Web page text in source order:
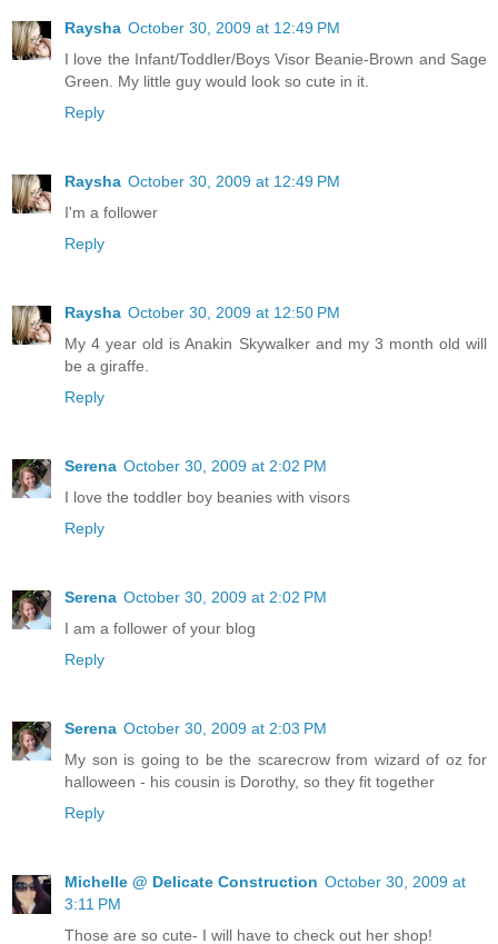
Raysha October 30, 2009 at 12:49 PM
I love the Infant/Toddler/Boys Visor Beanie-Brown and Sage
Green. My little guy would look so cute in it.
Reply
Raysha October 30, 2009 at 12:49 PM
I'm a follower
Reply
Raysha October 30, 2009 at 12:50 PM
My 4 year old is Anakin Skywalker and my 3 month old will
be a giraffe.
Reply
Serena October 30, 2009 at 2:02 PM
I love the toddler boy beanies with visors
Reply
Serena October 30, 2009 at 2:02 PM
I am a follower of your blog
Reply
Serena October 30, 2009 at 2:03 PM
My son is going to be the scarecrow from wizard of oz for
halloween - his cousin is Dorothy, so they fit together
Reply
Michelle @ Delicate Construction October 30, 2009 at
3:11 PM
Those are so cute- I will have to check out her shop!